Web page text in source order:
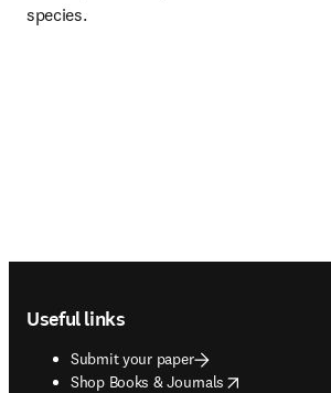
species.
Useful links
Submit your paper
Shop Books & Journals
opens in new tab/window